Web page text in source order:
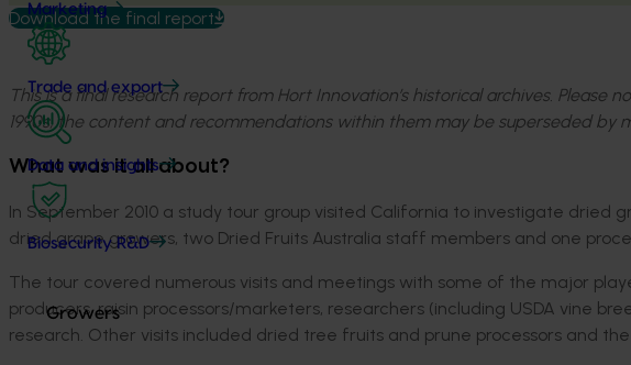
Marketing
Trade and export
Data and insights
Biosecurity R&D
Growers
Download the final report
This is a final research report from Hort Innovation’s historical archives.
1990s, the content and recommendations within them may be superseded by
What was it all about?
In September 2010 a study tour group visited California to investigate dried
dried grape growers, two Dried Fruits Australia staff members and one
The tour covered numerous visits and meetings with some of the major
producers, raisin processors/marketers, researchers (including USDA vine
research. Other visits included dried tree fruits and prune processors and